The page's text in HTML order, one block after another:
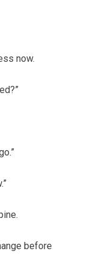
now.
before